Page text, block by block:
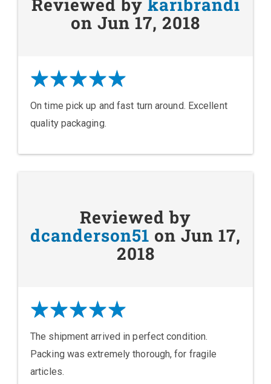
Reviewed by karibrandi
on Jun 17, 2018
On time pick up and fast turn around. Excellent
quality packaging.
Reviewed by
dcanderson51 on Jun 17,
2018
The shipment arrived in perfect condition.
Packing was extremely thorough, for fragile
articles.